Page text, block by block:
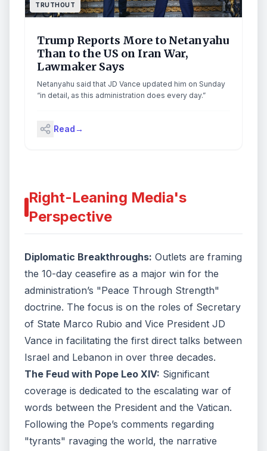
online retailer, and it is ironic that the attorney general
seeks to have us feature higher prices in ways that
reading...
TRUTHOUT
Trump Reports More to Netanyahu
Than to the US on Iran War,
Lawmaker Says
Netanyahu said that JD Vance updated him on Sunday
“in detail, as this administration does every day.”
Read→
Right-Leaning Media's
Perspective
Diplomatic Breakthroughs: Outlets are framing
the 10-day ceasefire as a major win for the
administration’s "Peace Through Strength"
doctrine. The focus is on the roles of Secretary
of State Marco Rubio and Vice President JD
Vance in facilitating the first direct talks between
Israel and Lebanon in over three decades.
The Feud with Pope Leo XIV: Significant
coverage is dedicated to the escalating war of
words between the President and the Vatican.
Following the Pope’s comments regarding
"tyrants" ravaging the world, the narrative